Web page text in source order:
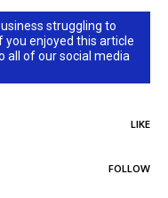
struggling to
you enjoyed this article
all of our social media
LIKE
FOLLOW